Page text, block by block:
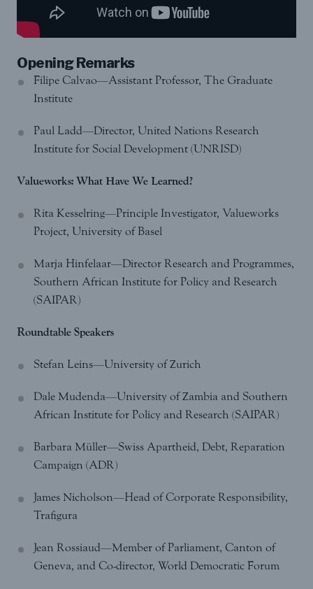
Opening Remarks
Filipe Calvao—Assistant Professor, The Graduate
Institute
Paul Ladd—Director, United Nations Research
Institute for Social Development (UNRISD)
Valueworks: What Have We Learned?
Rita Kesselring—Principle Investigator, Valueworks
Project, University of Basel
Marja Hinfelaar—Director Research and Programmes,
Southern African Institute for Policy and Research
(SAIPAR)
Roundtable Speakers
Stefan Leins—University of Zurich
Dale Mudenda—University of Zambia and Southern
African Institute for Policy and Research (SAIPAR)
Barbara Müller—Swiss Apartheid, Debt, Reparation
Campaign (ADR)
James Nicholson—Head of Corporate Responsibility,
Trafigura
Jean Rossiaud—Member of Parliament, Canton of
Geneva, and Co-director, World Democratic Forum